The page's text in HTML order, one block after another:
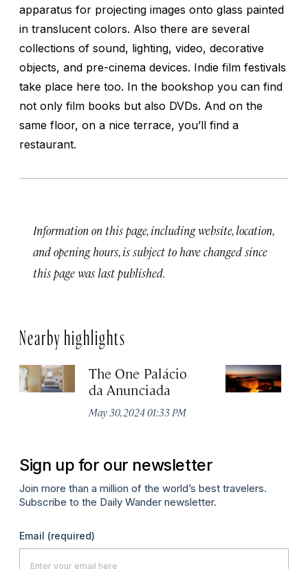
apparatus for projecting images onto glass painted
in translucent colors. Also there are several
collections of sound, lighting, video, decorative
objects, and pre-cinema devices. Indie film festivals
take place here too. In the bookshop you can find
not only film books but also DVDs. And on the
same floor, on a nice terrace, you’ll find a
restaurant.
Information on this page, including website, location,
and opening hours, is subject to have changed since
this page was last published.
Nearby highlights
The One Palácio
da Anunciada
May 30, 2024 01:33 PM
Sign up for our newsletter
Join more than a million of the world’s best travelers.
Subscribe to the Daily Wander newsletter.
Email (required)